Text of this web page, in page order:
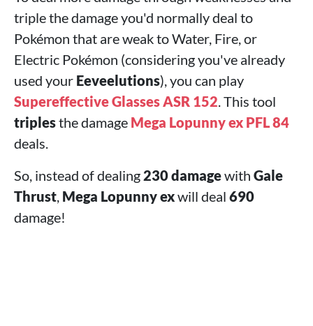
triple the damage you'd normally deal to
Pokémon that are weak to Water, Fire, or
Electric Pokémon (considering you've already
used your Eeveelutions), you can play
Supereffective Glasses ASR 152. This tool
triplesthe damage Mega Lopunny ex PFL 84
deals.
So, instead of dealing230 damagewith Gale
Thrust, Mega Lopunny exwill deal 690
damage!